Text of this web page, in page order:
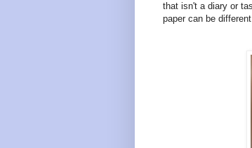
that isn't a diary or
paper can be